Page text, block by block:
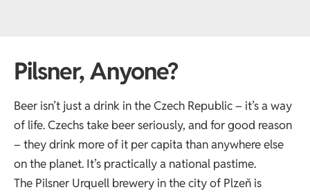
Pilsner, Anyone?
Beer isn’t just a drink in the Czech Republic – it’s a way
of life. Czechs take beer seriously, and for good reason
– they drink more of it per capita than anywhere else
on the planet. It’s practically a national pastime.
The Pilsner Urquell brewery in the city of Plzeň is